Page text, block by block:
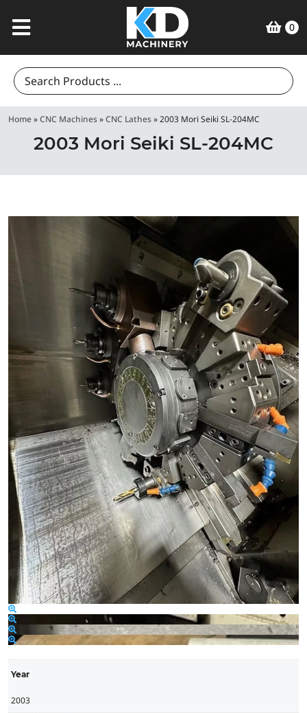
0
Search
for:
Home»CNC Machines»CNC Lathes»2003 Mori Seiki SL-204MC
2003 Mori Seiki SL-204MC
Year
2003